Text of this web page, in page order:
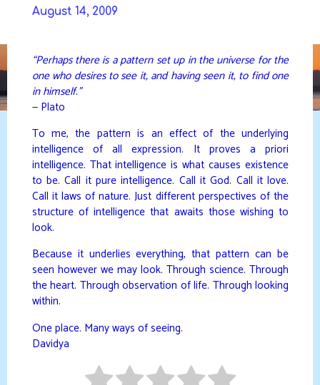
August 14, 2009
“Perhaps there is a pattern set up in the universe for the
one who desires to see it, and having seen it, to find one
in himself.”
— Plato
To me, the pattern is an effect of the underlying
intelligence of all expression. It proves a priori
intelligence. That intelligence is what causes existence
to be. Call it pure intelligence. Call it God. Call it love.
Call it laws of nature. Just different perspectives of the
structure of intelligence that awaits those wishing to
look.
Because it underlies everything, that pattern can be
seen however we may look. Through science. Through
the heart. Through observation of life. Through looking
within.
One place. Many ways of seeing.
Davidya